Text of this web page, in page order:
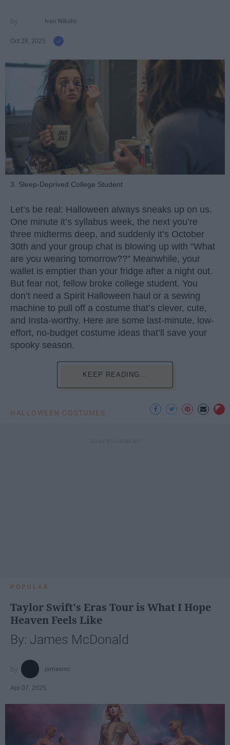
Ivan Nikolic
Oct 28, 2025
3. Sleep-Deprived College Student
Let’s be real: Halloween always sneaks up on us.
One minute it’s syllabus week, the next you’re
three midterms deep, and suddenly it’s October
30th and your group chat is blowing up with “What
are you wearing tomorrow??” Meanwhile, your
wallet is emptier than your fridge after a night out.
But fear not, fellow broke college student. You
don’t need a Spirit Halloween haul or a sewing
machine to pull off a costume that’s clever, cute,
and Insta-worthy. Here are some last-minute, low-
effort, no-budget costume ideas that’ll save your
spooky season.
KEEP READING...
HALLOWEEN COSTUMES
POPULAR
Taylor Swift's Eras Tour is What I Hope
Heaven Feels Like
By: James McDonald
jamesmc
Apr 07, 2025